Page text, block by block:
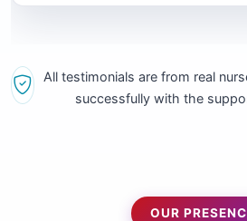
All testimonials are from real
successfully with the
OUR